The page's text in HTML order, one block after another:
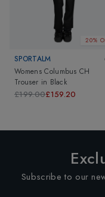
20%
SPORTALM
Womens Columbus CH
Trouser in Black
£199.00£159.20
Subscribe to our